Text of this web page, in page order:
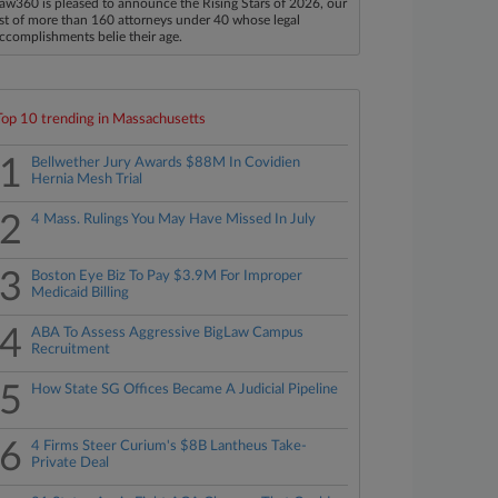
is pleased to announce the Rising Stars of 2026, our
of more than 160 attorneys under 40 whose legal
belie their age.
10 trending in Massachusetts
1
Bellwether Jury Awards $88M In Covidien
Hernia Mesh Trial
2 4 Mass. Rulings You May Have Missed In July
3
Boston Eye Biz To Pay $3.9M For Improper
Medicaid Billing
4
ABA To Assess Aggressive BigLaw Campus
Recruitment
5 How State SG Offices Became A Judicial Pipeline
6
4 Firms Steer Curium's $8B Lantheus Take-
Private Deal